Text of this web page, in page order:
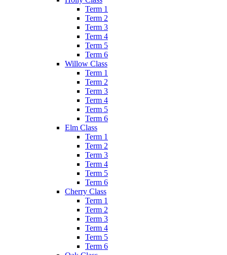
Term 1
Term 2
Term 3
Term 4
Term 5
Term 6
Willow Class
Term 1
Term 2
Term 3
Term 4
Term 5
Term 6
Elm Class
Term 1
Term 2
Term 3
Term 4
Term 5
Term 6
Cherry Class
Term 1
Term 2
Term 3
Term 4
Term 5
Term 6